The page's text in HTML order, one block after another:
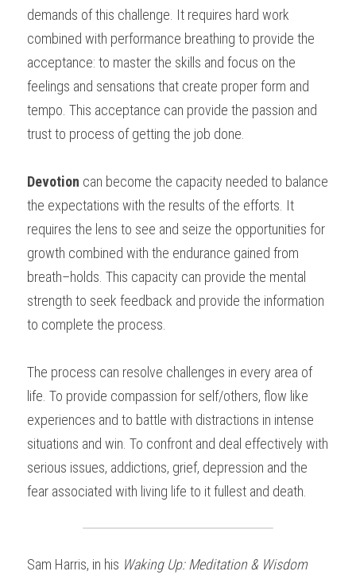
demands of this challenge. It requires hard work
combined with performance breathing to provide the
acceptance: to master the skills and focus on the
feelings and sensations that create proper form and
tempo. This acceptance can provide the passion and
trust to process of getting the job done.
Devotion can become the capacity needed to balance
the expectations with the results of the efforts. It
requires the lens to see and seize the opportunities for
growth combined with the endurance gained from
breath–holds. This capacity can provide the mental
strength to seek feedback and provide the information
to complete the process.
The process can resolve challenges in every area of
life. To provide compassion for self/others, flow like
experiences and to battle with distractions in intense
situations and win. To confront and deal effectively with
serious issues, addictions, grief, depression and the
fear associated with living life to it fullest and death.
Sam Harris, in his Waking Up: Meditation & Wisdom